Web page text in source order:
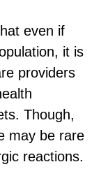
even if
it is
providers
Though,
may be rare
reactions.